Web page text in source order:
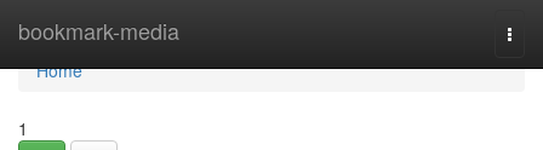
bookmark-media
Home
Home
1